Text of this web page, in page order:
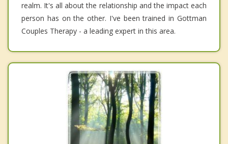
realm. It's all about the relationship and the impact each
person has on the other. I've been trained in Gottman
Couples Therapy - a leading expert in this area.